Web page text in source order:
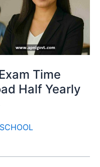
Time
Half Yearly
SCHOOL